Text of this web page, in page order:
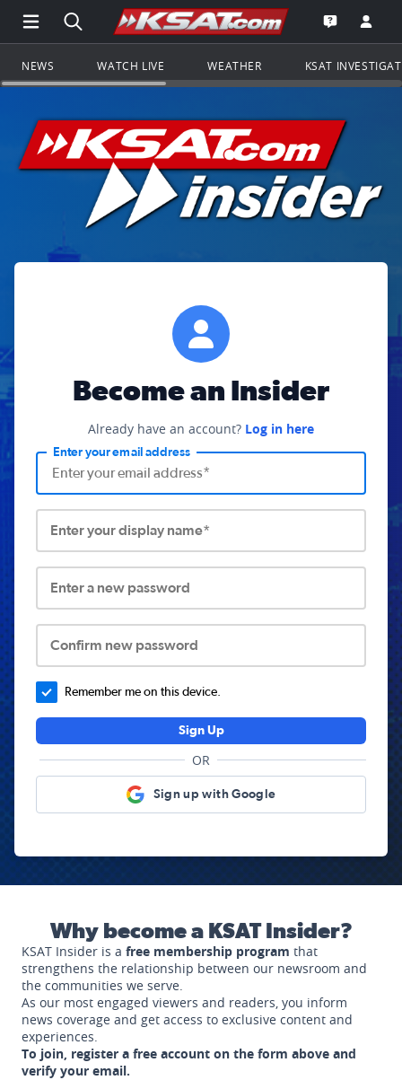
Open Main Menu Navigation
Search all of KSAT.comGo to the
Open the
NEWS WATCH LIVE WEATHER KSAT
Become an Insider
Already have an account? Log in here
Enter your email address
Enter your display name*
Enter a new password
Confirm new password
Remember me on this device.
Sign Up
OR
Sign up with Google
Why become a KSAT Insider?
KSAT Insider is a free membership program that
strengthens the relationship between our newsroom and
the communities we serve.
As our most engaged viewers and readers, you inform
news coverage and get access to exclusive content and
experiences.
To join, register a free account on the form above and
verify your email.